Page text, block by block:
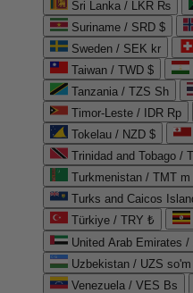
Sri Lanka / LKR ₨
Suriname / SRD $
Sweden / SEK kr
Taiwan / TWD $
Tanzania / TZS Sh
Timor-Leste / IDR Rp
Tokelau / NZD $
Trinidad and Tobago /
Turkmenistan / TMT m
Turks and Caicos
Türkiye / TRY ₺
Uzbekistan / UZS so'm
Venezuela / VES Bs